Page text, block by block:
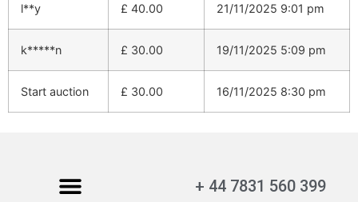
l**y £ 40.00 21/11/2025 9:01 pm
k*****n £ 30.00 19/11/2025 5:09 pm
Start auction £ 30.00 16/11/2025 8:30 pm
+ 44 7831 560 399